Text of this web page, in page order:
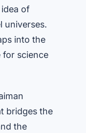
of
universes.
into the
for science
bridges the
the